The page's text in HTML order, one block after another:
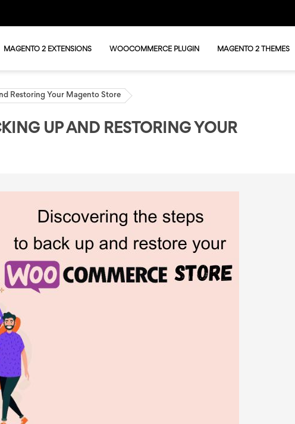
MAGENTO 2 EXTENSIONS WOOCOMMERCE PLUGIN MAGENTO 2 THEMES
Restoring Your Magento Store
UP AND RESTORING YOUR